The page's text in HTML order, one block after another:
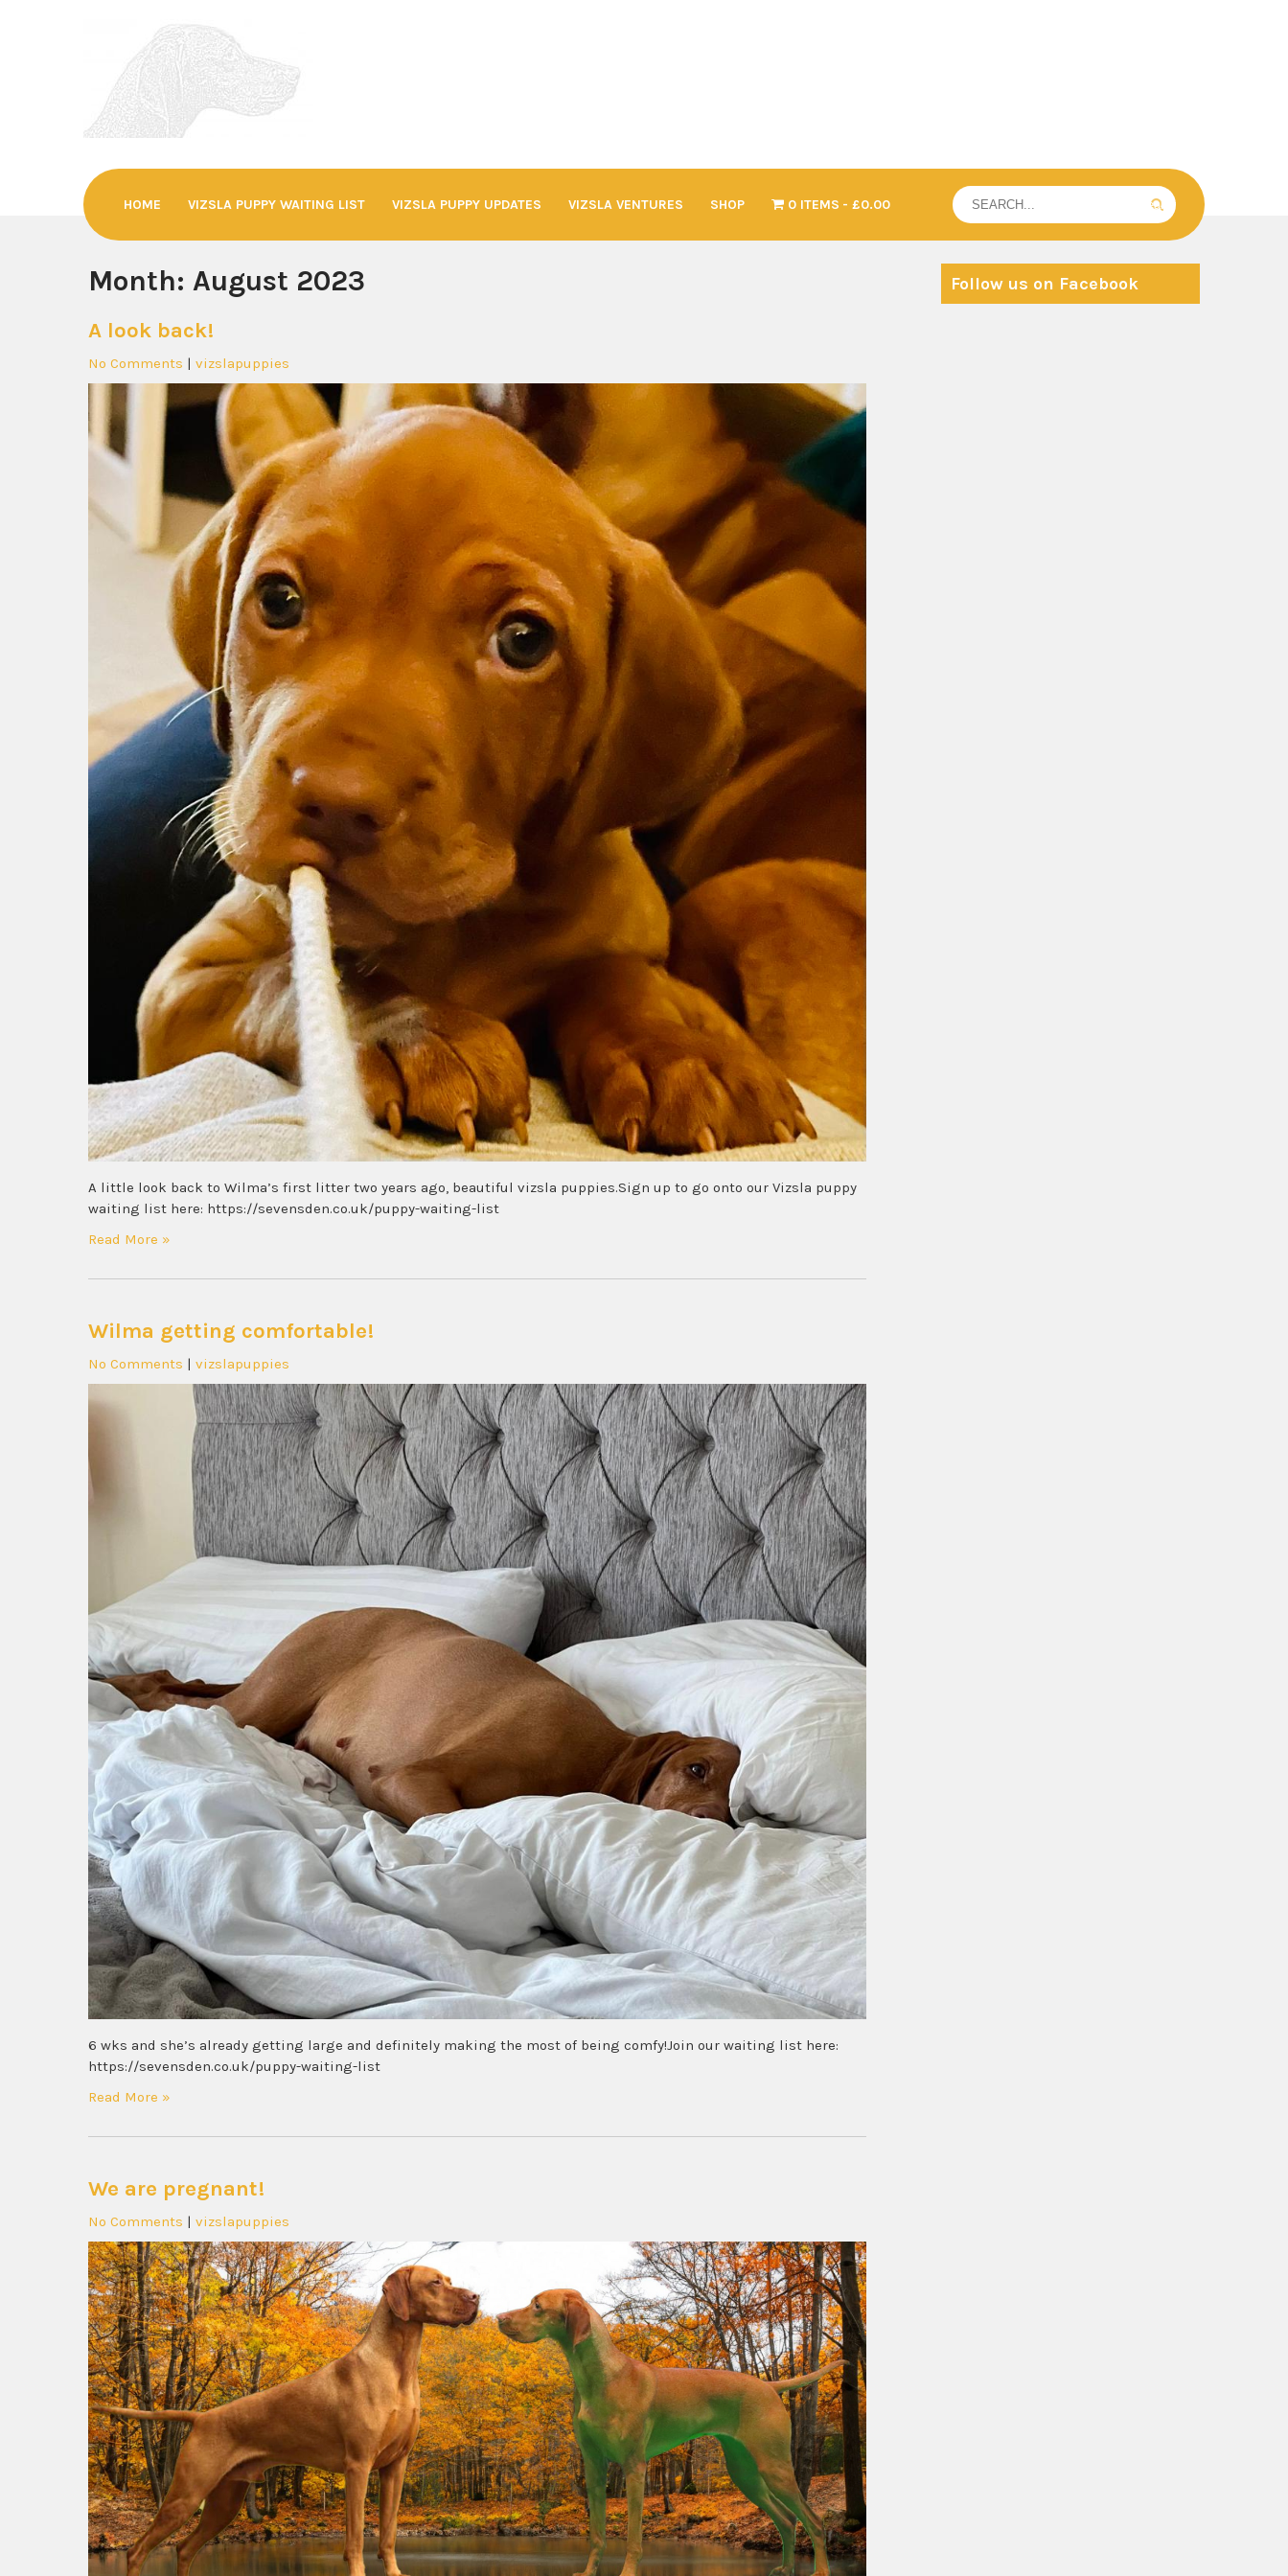
SEVENSDEN©
HOME VIZSLA PUPPY WAITING LIST VIZSLA PUPPY UPDATES VIZSLA VENTURES SHOP 0 ITEMS £0.00
Month: August 2023
A look back!
No Comments | vizslapuppies
A little look back to Wilma’s first litter two years ago, beautiful vizsla puppies.Sign up to go onto our Vizsla puppy
waiting list here: https://sevensden.co.uk/puppy-waiting-list
Read More »
Wilma getting comfortable!
No Comments | vizslapuppies
6 wks and she’s already getting large and definitely making the most of being comfy!Join our waiting list here:
https://sevensden.co.uk/puppy-waiting-list
Read More »
We are pregnant!
No Comments | vizslapuppies
Follow us on Facebook